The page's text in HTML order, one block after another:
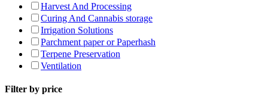
Harvest And Processing
Curing And Cannabis storage
Irrigation Solutions
Parchment paper or Paperhash
Terpene Preservation
Ventilation
Filter by price